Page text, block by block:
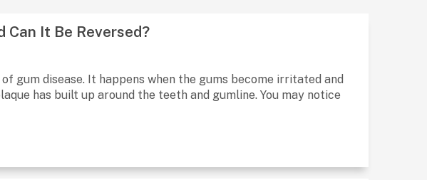
Can It Be Reversed?
gum disease. It happens when the gums become irritated and
has built up around the teeth and gumline. You may notice